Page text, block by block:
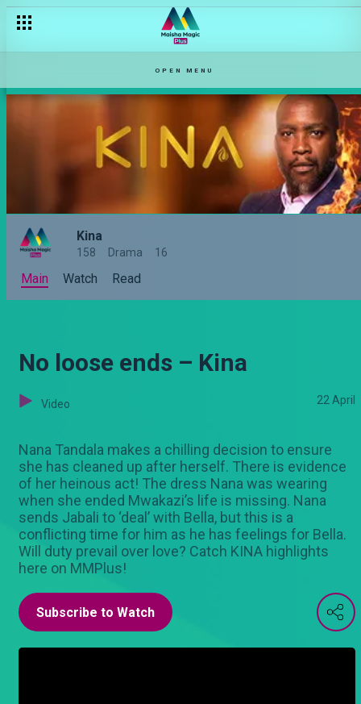
OPEN MENU
Kina
158 Drama 16
Main Watch Read
No loose ends – Kina
Video 22 April
Nana Tandala makes a chilling decision to ensure
she has cleaned up after herself. There is evidence
of her heinous act! The dress Nana was wearing
when she ended Mwakazi’s life is missing. Nana
sends Jabali to ‘deal’ with Bella, but this is a
conflicting time for him as he has feelings for Bella.
Will duty prevail over love? Catch KINA highlights
here on MMPlus!
Subscribe to Watch